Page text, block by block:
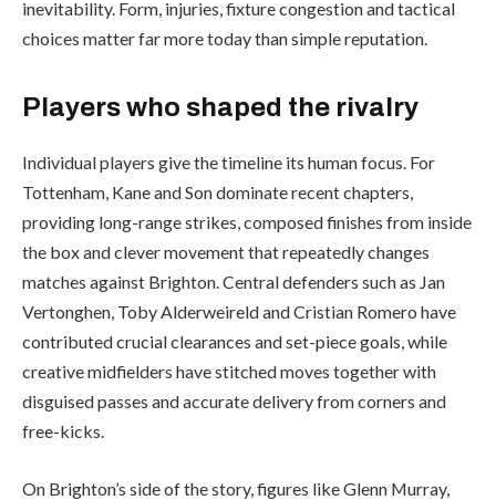
inevitability. Form, injuries, fixture congestion and tactical
choices matter far more today than simple reputation.
Players who shaped the rivalry
Individual players give the timeline its human focus. For
Tottenham, Kane and Son dominate recent chapters,
providing long-range strikes, composed finishes from inside
the box and clever movement that repeatedly changes
matches against Brighton. Central defenders such as Jan
Vertonghen, Toby Alderweireld and Cristian Romero have
contributed crucial clearances and set-piece goals, while
creative midfielders have stitched moves together with
disguised passes and accurate delivery from corners and
free-kicks.
On Brighton’s side of the story, figures like Glenn Murray,